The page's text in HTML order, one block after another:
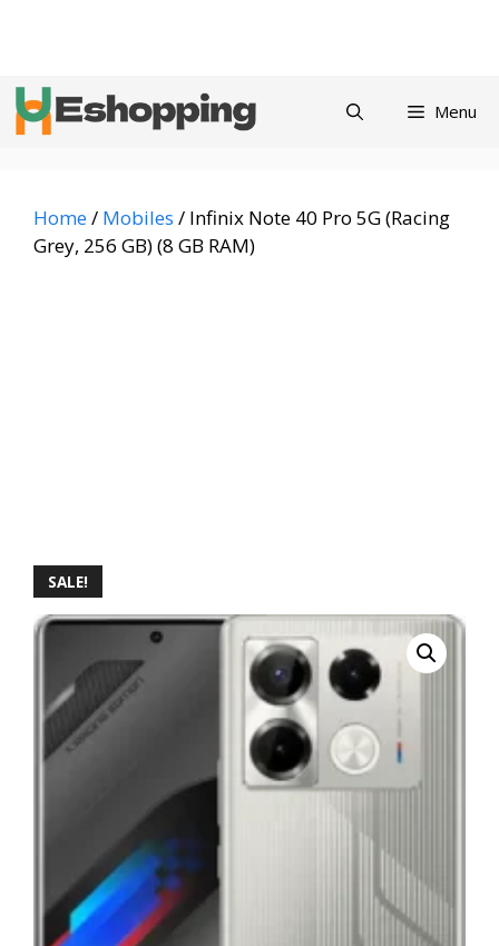
Menu
Home/ Mobiles / Infinix Note 40 Pro 5G (Racing
Grey, 256 GB) (8 GB RAM)
SALE!